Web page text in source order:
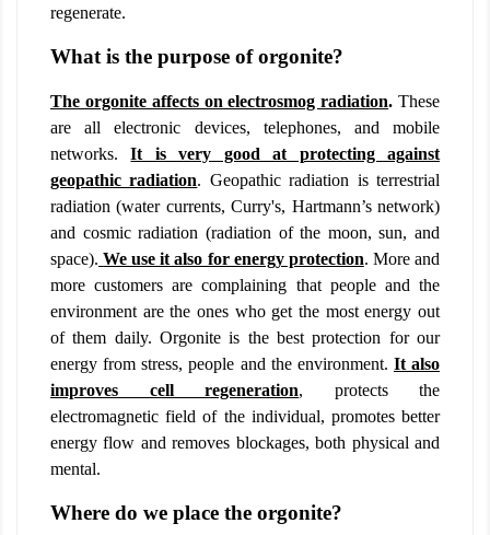
regenerate.
What is the purpose of orgonite?
The orgonite affects on electrosmog radiation. These
are all electronic devices, telephones, and mobile
networks.It is very good at protecting against
geopathic radiation. Geopathic radiation is terrestrial
radiation (water currents, Curry's, Hartmann’s network)
and cosmic radiation (radiation of the moon, sun, and
space). We use it also for energy protection. More and
more customers are complaining that people and the
environment are the ones who get the most energy out
of them daily. Orgonite is the best protection for our
energy from stress, people and the environment. It also
improves cell regeneration, protects the
electromagnetic field of the individual, promotes better
energy flow and removes blockages, both physical and
mental.
Where do we place the orgonite?